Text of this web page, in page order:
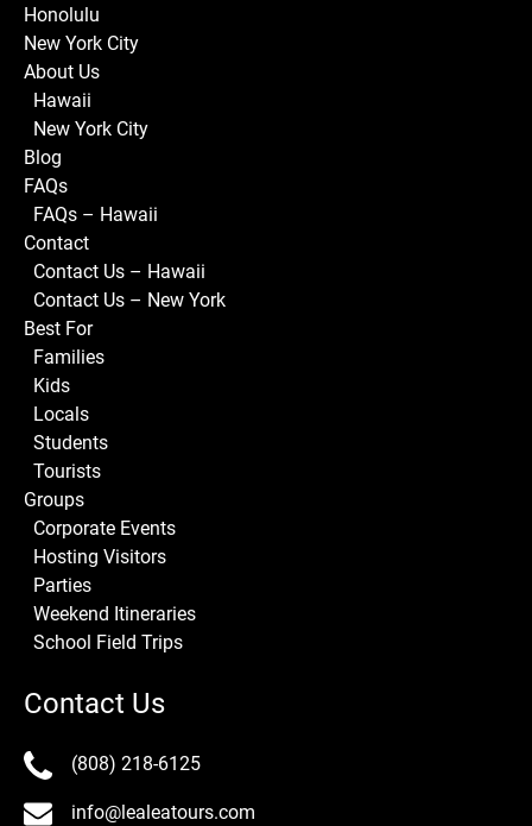
Honolulu
New York City
About Us
Hawaii
New York City
Blog
FAQs
FAQs – Hawaii
Contact
Contact Us – Hawaii
Contact Us – New York
Best For
Families
Kids
Locals
Students
Tourists
Groups
Corporate Events
Hosting Visitors
Parties
Weekend Itineraries
School Field Trips
Contact Us
(808) 218-6125
info@lealeatours.com